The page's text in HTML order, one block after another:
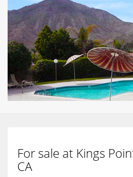
For sale at Kings
CA